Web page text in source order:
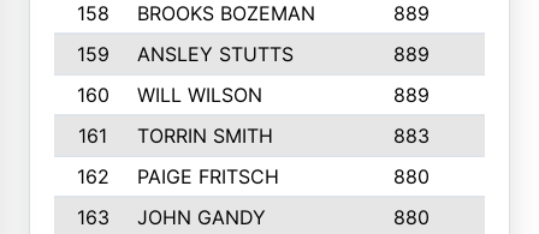
158
BROOKS BOZEMAN 889
159
ANSLEY STUTTS 889
160
WILL WILSON 889
161
TORRIN SMITH 883
162
PAIGE FRITSCH 880
163
JOHN GANDY 880